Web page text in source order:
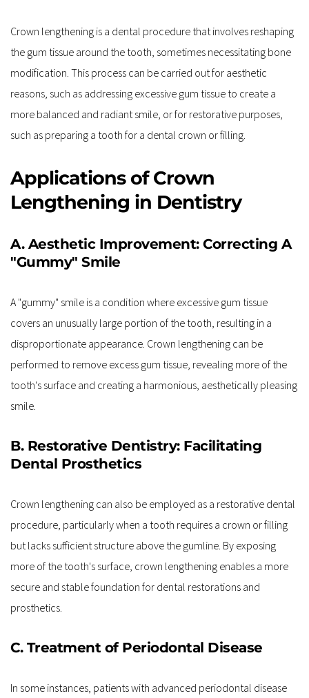
Crown lengthening is a dental procedure that involves reshaping
the gum tissue around the tooth, sometimes necessitating bone
modification. This process can be carried out for aesthetic
reasons, such as addressing excessive gum tissue to create a
more balanced and radiant smile, or for restorative purposes,
such as preparing a tooth for a dental crown or filling.
Applications of Crown
Lengthening in Dentistry
A. Aesthetic Improvement: Correcting A
"Gummy" Smile
A "gummy" smile is a condition where excessive gum tissue
covers an unusually large portion of the tooth, resulting in a
disproportionate appearance. Crown lengthening can be
performed to remove excess gum tissue, revealing more of the
tooth's surface and creating a harmonious, aesthetically pleasing
smile.
B. Restorative Dentistry: Facilitating
Dental Prosthetics
Crown lengthening can also be employed as a restorative dental
procedure, particularly when a tooth requires a crown or filling
but lacks sufficient structure above the gumline. By exposing
more of the tooth's surface, crown lengthening enables a more
secure and stable foundation for dental restorations and
prosthetics.
C. Treatment of Periodontal Disease
In some instances, patients with advanced periodontal disease